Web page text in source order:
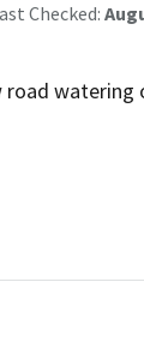
Checked:
road